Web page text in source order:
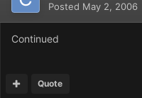
Posted May 2, 2006
Continued
Quote